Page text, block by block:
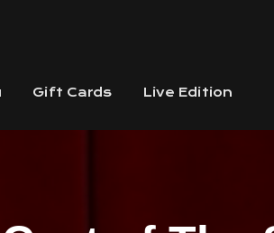
Gift Cards Live Edition